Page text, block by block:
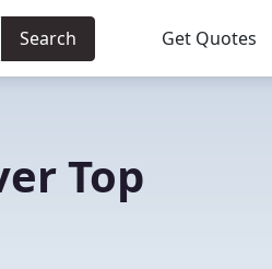
Search Get Quotes
Top